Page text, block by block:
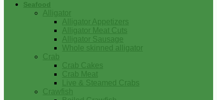
Seafood
Alligator
Alligator Appetizers
Alligator Meat Cuts
Alligator Sausage
Whole skinned alligator
Crab
Crab Cakes
Crab Meat
Live & Steamed Crabs
Crawfish